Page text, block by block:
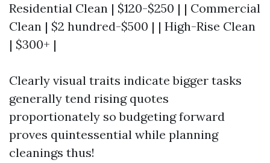
Residential Clean | $120-$250 | | Commercial
Clean | $2 hundred-$500 | | High-Rise Clean
| $300+ |
Clearly visual traits indicate bigger tasks
generally tend rising quotes
proportionately so budgeting forward
proves quintessential while planning
cleanings thus!